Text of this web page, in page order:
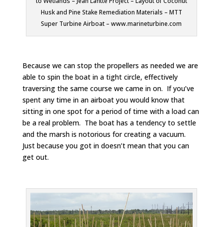
Husk and Pine Stake Remediation Materials – MTT
Super Turbine Airboat – www.marineturbine.com
Because we can stop the propellers as needed we are
able to spin the boat in a tight circle, effectively
traversing the same course we came in on. If you’ve
spent any time in an airboat you would know that
sitting in one spot for a period of time with a load can
be a real problem. The boat has a tendency to settle
and the marsh is notorious for creating a vacuum.
Just because you got in doesn’t mean that you can
get out.